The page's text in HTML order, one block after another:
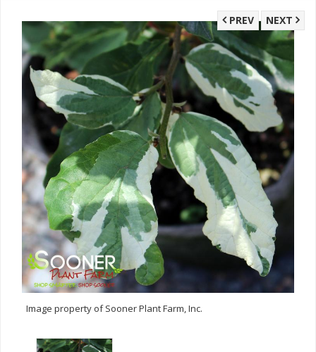
NEXT
PREV
Image property of Sooner Plant Farm, Inc.